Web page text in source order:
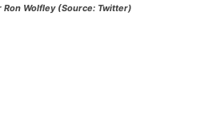
Wolfley (Source: Twitter)